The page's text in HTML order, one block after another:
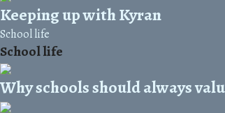
Keeping up with Kyran
School life
School life
Why schools should always